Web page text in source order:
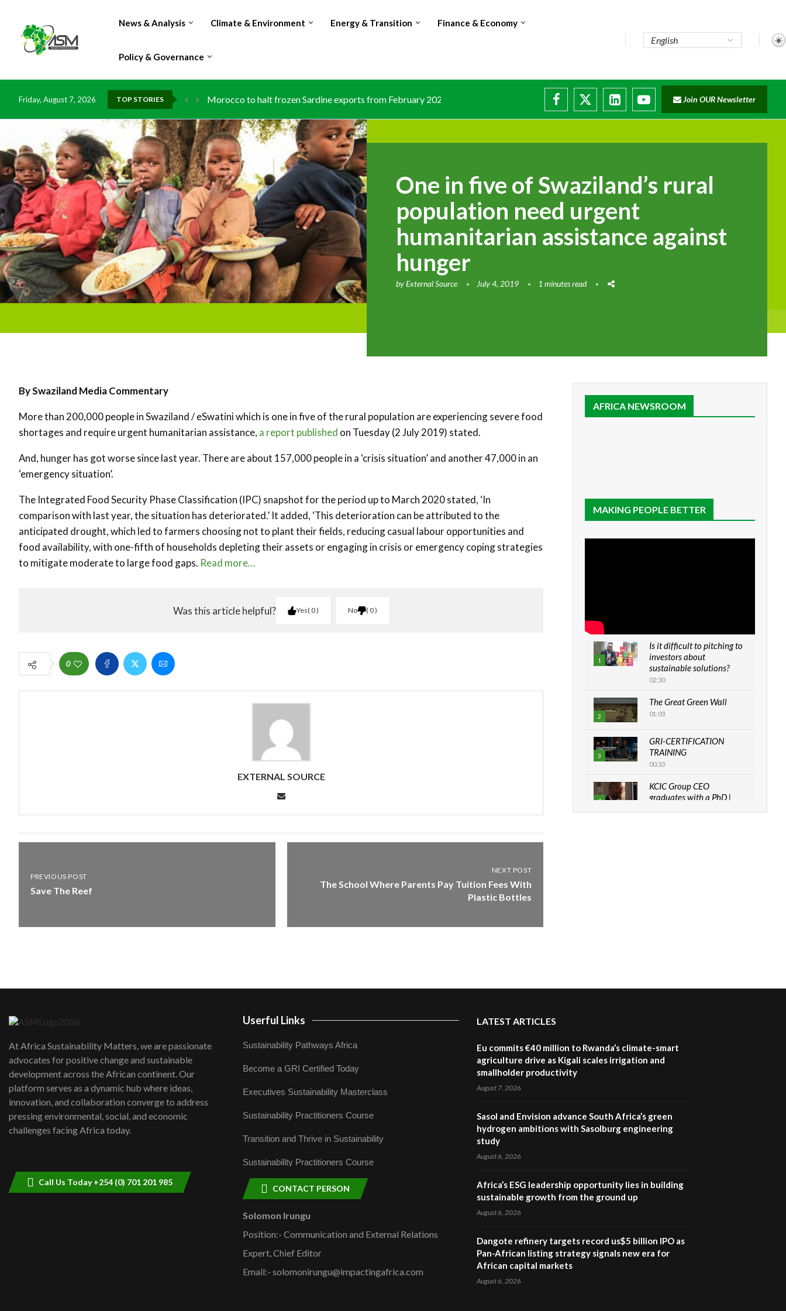
News & Analysis Climate & Environment Energy & Transition Finance & Economy
Policy & Governance
Friday, August 7, 2026 TOP STORIES Morocco to halt frozen Sardine exports from February 2026 amid domestic... Join OUR Newsletter
One in five of Swaziland’s rural
population need urgent
humanitarian assistance against
hunger
byExternal Source July 4, 2019 1 minutes read
By Swaziland Media Commentary
More than 200,000 people in Swaziland / eSwatini which is one in five of the rural population are experiencing severe food
shortages and require urgent humanitarian assistance, a report published on Tuesday (2 July 2019) stated.
And, hunger has got worse since last year. There are about 157,000 people in a ‘crisis situation’ and another 47,000 in an
‘emergency situation’.
The Integrated Food Security Phase Classification (IPC) snapshot for the period up to March 2020 stated, ‘In
comparison with last year, the situation has deteriorated.’ It added, ‘This deterioration can be attributed to the
anticipated drought, which led to farmers choosing not to plant their fields, reducing casual labour opportunities and
food availability, with one-fifth of households depleting their assets or engaging in crisis or emergency coping strategies
to mitigate moderate to large food gaps. Read more…
Was this article helpful? Yes 0 No 0
0
EXTERNAL SOURCE
PREVIOUS POST
Save The Reef
NEXT POST
The School Where Parents Pay Tuition Fees With
Plastic Bottles
AFRICA NEWSROOM
MAKING PEOPLE BETTER
1
Is it difficult to pitching to
investors about
sustainable solutions?
02:30
2
The Great Green Wall
01:03
3
GRI-CERTIFICATION
TRAINING
00:33
4
KCIC Group CEO
graduates with a PhD |
awards|...
field troubles| And...
04:33
04:22
At Africa Sustainability Matters, we are passionate
advocates for positive change and sustainable
development across the African continent. Our
platform serves as a dynamic hub where ideas,
innovation, and collaboration converge to address
pressing environmental, social, and economic
challenges facing Africa today.
Call Us Today +254 (0) 701 201 985
Userful Links
Sustainability Pathways Africa
Become a GRI Certified Today
Executives Sustainability Masterclass
Sustainability Practitioners Course
Transition and Thrive in Sustainability
Sustainability Practitioners Course
CONTACT PERSON
Solomon Irungu
Position:- Communication and External Relations
Expert, Chief Editor
Email:- solomonirungu@impactingafrica.com
LATEST ARTICLES
Eu commits €40 million to Rwanda’s climate-smart
agriculture drive as Kigali scales irrigation and
smallholder productivity
August 7, 2026
Sasol and Envision advance South Africa’s green
hydrogen ambitions with Sasolburg engineering
study
August 6, 2026
Africa’s ESG leadership opportunity lies in building
sustainable growth from the ground up
August 6, 2026
Dangote refinery targets record us$5 billion IPO as
Pan-African listing strategy signals new era for
African capital markets
August 6, 2026